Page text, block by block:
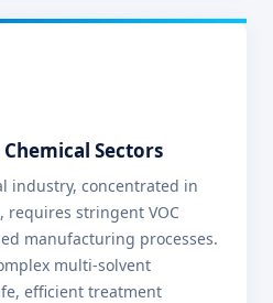
Sectors
industry, concentrated in
requires stringent VOC
manufacturing processes.
multi-solvent
efficient treatment